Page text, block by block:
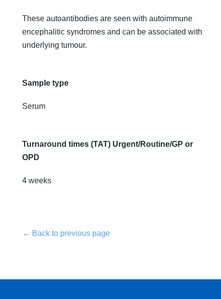
These autoantibodies are seen with autoimmune
encephalitic syndromes and can be associated with
underlying tumour.
Sample type
Serum
Turnaround times (TAT) Urgent/Routine/GP or
OPD
4 weeks
← Back to previous page